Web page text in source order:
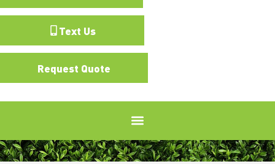
Request Quote
Text Us